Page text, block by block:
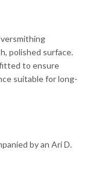
polished surface.
to ensure
suitable for long-
by an Ari D.